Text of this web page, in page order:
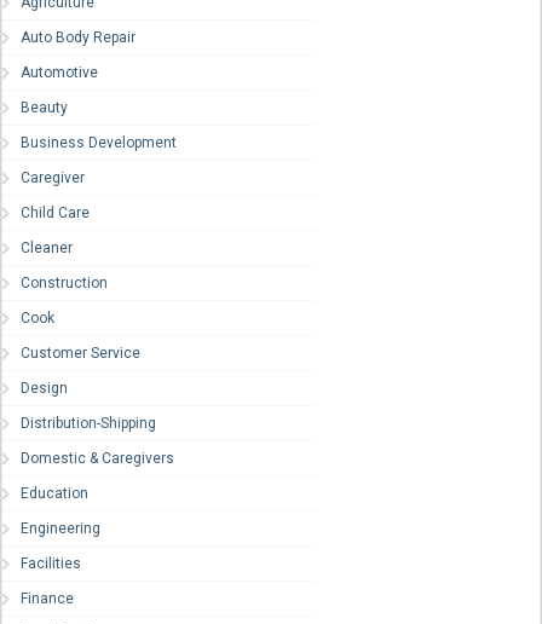
Auto Body Repair
Automotive
Beauty
Business Development
Caregiver
Child Care
Cleaner
Construction
Cook
Customer Service
Design
Distribution-Shipping
Domestic & Caregivers
Education
Engineering
Facilities
Finance